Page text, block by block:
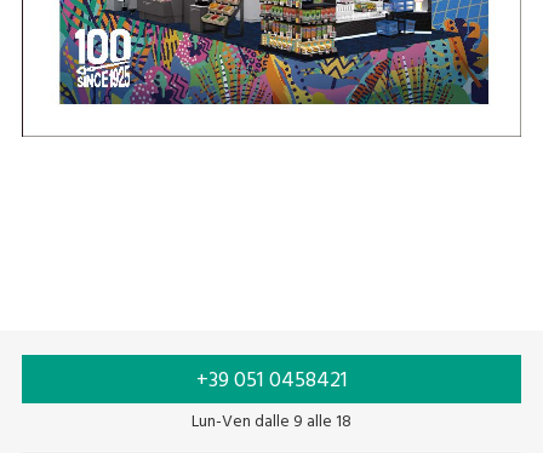
+39 051 0458421
Lun-Ven dalle 9 alle 18